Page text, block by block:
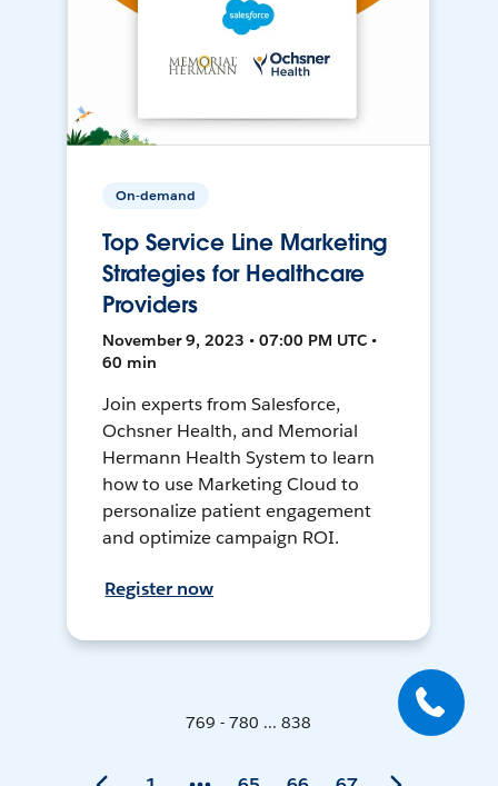
On-demand
Top Service Line Marketing
Strategies for Healthcare
Providers
November 9, 2023 • 07:00 PM UTC •
60 min
Join experts from Salesforce,
Ochsner Health, and Memorial
Hermann Health System to learn
how to use Marketing Cloud to
personalize patient engagement
and optimize campaign ROI.
Register now
769 - 780 ... 838